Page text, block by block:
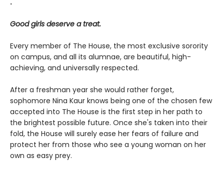
.
Good girls deserve a treat.
Every member of The House, the most exclusive sorority
on campus, and all its alumnae, are beautiful, high-
achieving, and universally respected.
After a freshman year she would rather forget,
sophomore Nina Kaur knows being one of the chosen few
accepted into The House is the first step in her path to
the brightest possible future. Once she's taken into their
fold, the House will surely ease her fears of failure and
protect her from those who see a young woman on her
own as easy prey.